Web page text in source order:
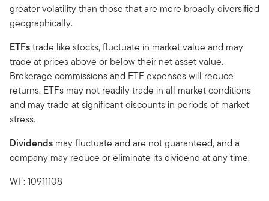
greater volatility than those that are more broadly diversified
geographically.
ETFstrade like stocks, fluctuate in market value and may
trade at prices above or below their net asset value.
Brokerage commissions and ETF expenses will reduce
returns. ETFs may not readily trade in all market conditions
and may trade at significant discounts in periods of market
stress.
Dividends may fluctuate and are not guaranteed, and a
company may reduce or eliminate its dividend at any time.
WF: 10911108